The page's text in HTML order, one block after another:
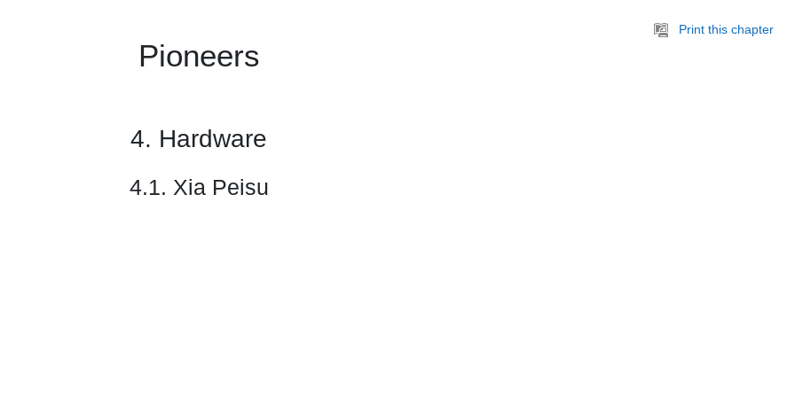
Print this chapter
Pioneers
4. Hardware
4.1. Xia Peisu